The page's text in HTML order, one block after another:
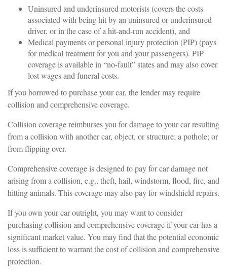
Uninsured and underinsured motorists (covers the costs
associated with being hit by an uninsured or underinsured
driver, or in the case of a hit-and-run accident), and
Medical payments or personal injury protection (PIP) (pays
for medical treatment for you and your passengers). PIP
coverage is available in “no-fault” states and may also cover
lost wages and funeral costs.
If you borrowed to purchase your car, the lender may require
collision and comprehensive coverage.
Collision coverage reimburses you for damage to your car resulting
from a collision with another car, object, or structure; a pothole; or
from flipping over.
Comprehensive coverage is designed to pay for car damage not
arising from a collision, e.g., theft, hail, windstorm, flood, fire, and
hitting animals. This coverage may also pay for windshield repairs.
If you own your car outright, you may want to consider
purchasing collision and comprehensive coverage if your car has a
significant market value. You may find that the potential economic
loss is sufficient to warrant the cost of collision and comprehensive
protection.